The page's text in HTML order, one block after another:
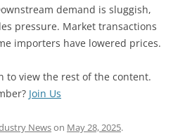
demand is sluggish,
pressure. Market transactions
importers have lowered prices.
to view the rest of the content.
Join Us
Newson May 28, 2025.